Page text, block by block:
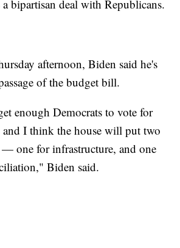
bipartisan deal with Republicans.
afternoon, Biden said he's
of the budget bill.
enough Democrats to vote for
I think the house will put two
one for infrastructure, and one
Biden said.